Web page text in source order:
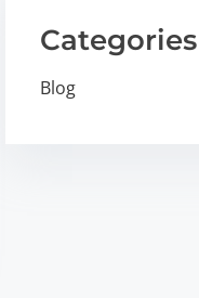
Categories
Blog